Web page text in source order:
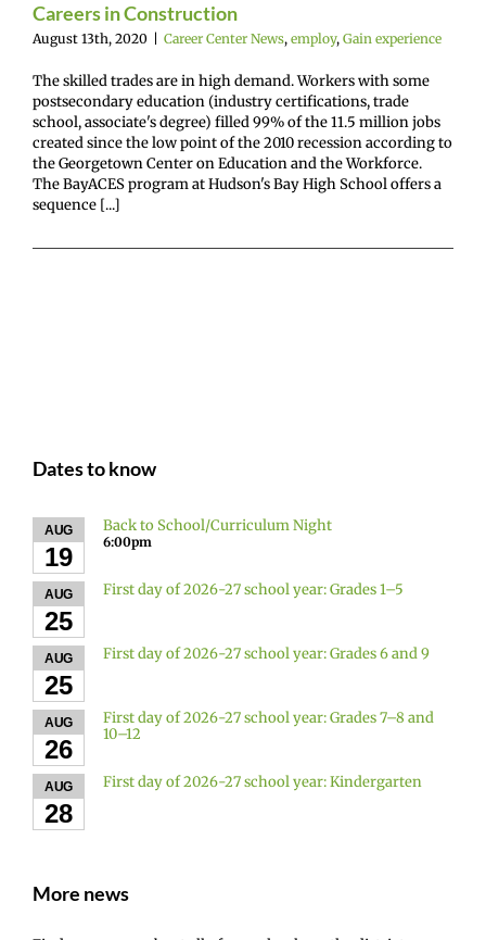
Careers in Construction
August 13th, 2020 Career Center News, employ, Gain experience
The skilled trades are in high demand. Workers with some
postsecondary education (industry certifications, trade
school, associate's degree) filled 99% of the 11.5 million jobs
created since the low point of the 2010 recession according to
the Georgetown Center on Education and the Workforce.
The BayACES program at Hudson's Bay High School offers a
sequence [...]
Dates to know
AUG
19
Back to School/Curriculum Night
6:00pm
AUG
25
First day of 2026-27 school year: Grades 1–5
AUG
25
First day of 2026-27 school year: Grades 6 and 9
AUG
26
First day of 2026-27 school year: Grades 7–8 and
10–12
AUG
28
First day of 2026-27 school year: Kindergarten
More news